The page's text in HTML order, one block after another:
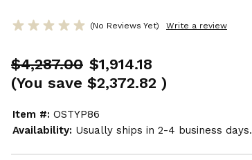
(No Reviews Yet) Write a review
$4,287.00 $1,914.18
(You save $2,372.82 )
Item #: OSTYP86
Availability: Usually ships in 2-4 business days.